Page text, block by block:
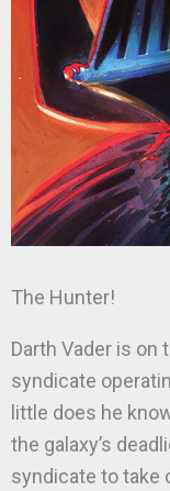
The Hunter!
Darth Vader is on
syndicate
little does he
the galaxy’s
syndicate to take